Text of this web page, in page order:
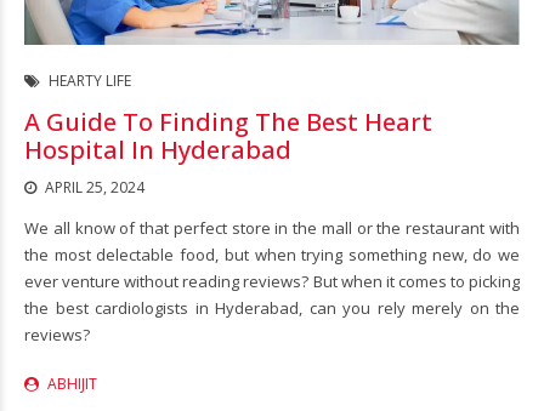
HEARTY LIFE
A Guide To Finding The Best Heart
Hospital In Hyderabad
APRIL 25, 2024
We all know of that perfect store in the mall or the restaurant with
the most delectable food, but when trying something new, do we
ever venture without reading reviews? But when it comes to picking
the best cardiologists in Hyderabad, can you rely merely on the
reviews?
ABHIJIT